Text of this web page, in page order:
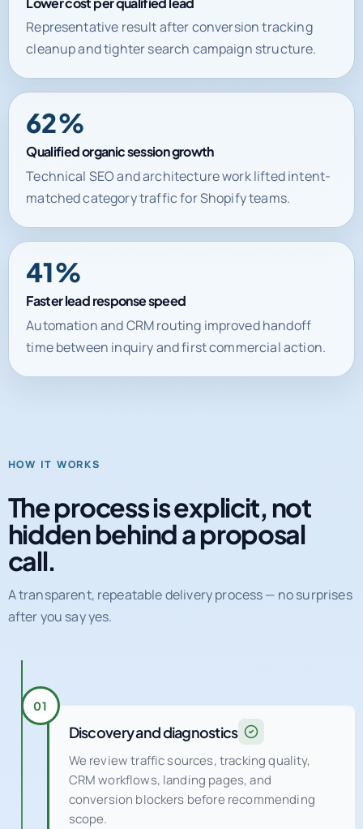
Representative result after conversion tracking
cleanup and tighter search campaign structure.
62%
Qualified organic session growth
Technical SEO and architecture work lifted intent-
matched category traffic for Shopify teams.
41%
Faster lead response speed
Automation and CRM routing improved handoff
time between inquiry and first commercial action.
HOW IT WORKS
The process is explicit, not
hidden behind a proposal
call.
A transparent, repeatable delivery process — no surprises
after you say yes.
01
Discovery and diagnostics
We review traffic sources, tracking quality,
CRM workflows, landing pages, and
conversion blockers before recommending
scope.